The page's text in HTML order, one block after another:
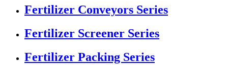
Fertilizer Conveyors Series
Fertilizer Screener Series
Fertilizer Packing Series